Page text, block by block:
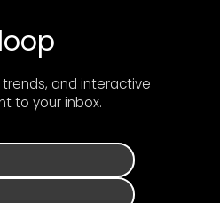
and interactive
to your inbox.